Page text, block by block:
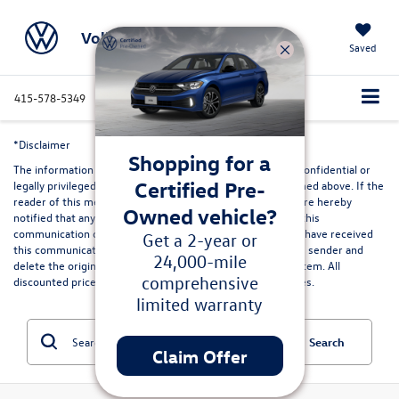
Volkswagen Marin Saved
415-578-5349 Directions Service Search
*Disclaimer
The information contained in this communication may be confidential or
legally privileged and is intended only for the recipient named above. If the
reader of this message is not the intended recipient, you are hereby
notified that any dissemination, distribution or copying of this
communication or its contents is strictly prohibited. If you have received
this communication in error, please immediately advise the sender and
delete the original and any copies from your computer system. All
discounted prices are in lieu of special lease or finance rates.
Search
Shopping for a
Certified Pre-
Owned vehicle?
Get a 2-year or
24,000-mile
comprehensive
limited warranty
Claim Offer